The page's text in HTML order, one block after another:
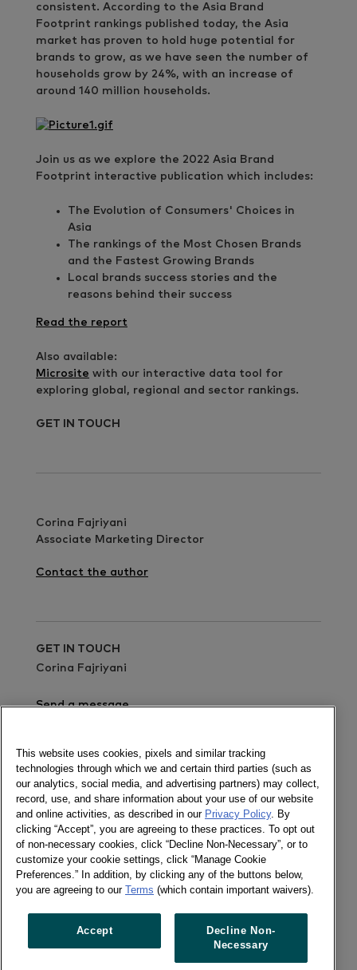
consistent. According to the Asia Brand
Footprint rankings published today, the Asia
market has proven to hold huge potential for
brands to grow, as we have seen the number of
households grow by 24%, with an increase of
around 140 million households.
Join us as we explore the 2022 Asia Brand
Footprint interactive publication which includes:
The Evolution of Consumers' Choices in
Asia
The rankings of the Most Chosen Brands
and the Fastest Growing Brands
Local brands success stories and the
reasons behind their success
Read the report
Also available:
Microsite with our interactive data tool for
exploring global, regional and sector rankings.
GET IN TOUCH
Corina Fajriyani
Associate Marketing Director
Contact the author
GET IN TOUCH
Corina Fajriyani
Send a message
Newsletter
Follow us
Newsletter
Twitter
This website uses cookies, pixels and similar tracking
technologies through which we and certain third parties (such as
our analytics, social media, and advertising partners) may collect,
record, use, and share information about your use of our website
and online activities, as described in our Privacy Policy. By
clicking “Accept”, you are agreeing to these practices. To opt out
of non-necessary cookies, click “Decline Non-Necessary”, or to
customize your cookie settings, click “Manage Cookie
Preferences.” In addition, by clicking any of the buttons below,
you are agreeing to our Terms (which contain important waivers).
Accept
Decline Non-
Necessary